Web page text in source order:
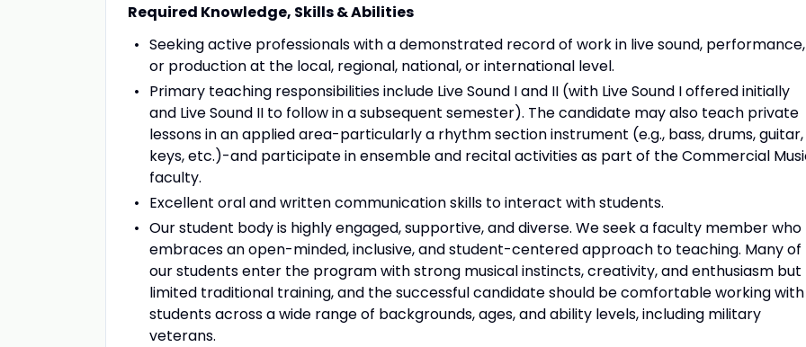
Required Knowledge, Skills & Abilities
Seeking active professionals with a demonstrated record of work in live sound, performance,
or production at the local, regional, national, or international level.
Primary teaching responsibilities include Live Sound I and II (with Live Sound I offered initially
and Live Sound II to follow in a subsequent semester). The candidate may also teach private
lessons in an applied area-particularly a rhythm section instrument (e.g., bass, drums, guitar,
keys, etc.)-and participate in ensemble and recital activities as part of the Commercial
faculty.
Excellent oral and written communication skills to interact with students.
Our student body is highly engaged, supportive, and diverse. We seek a faculty member who
embraces an open-minded, inclusive, and student-centered approach to teaching. Many of
our students enter the program with strong musical instincts, creativity, and enthusiasm but
limited traditional training, and the successful candidate should be comfortable working with
students across a wide range of backgrounds, ages, and ability levels, including military
veterans.